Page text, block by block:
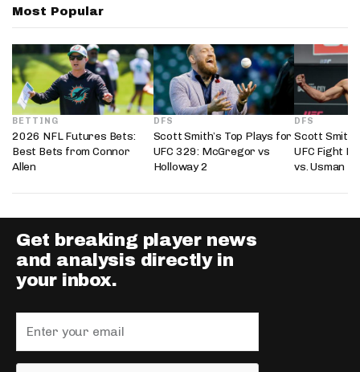
Most Popular
BETTING
2026 NFL Futures Bets:
Best Bets from Connor
Allen
DFS
Scott Smith’s Top Plays for
UFC 329: McGregor vs
Holloway 2
DFS
Scott
UFC Fight
vs. Usman
Get breaking player news
and analysis directly in
your inbox.